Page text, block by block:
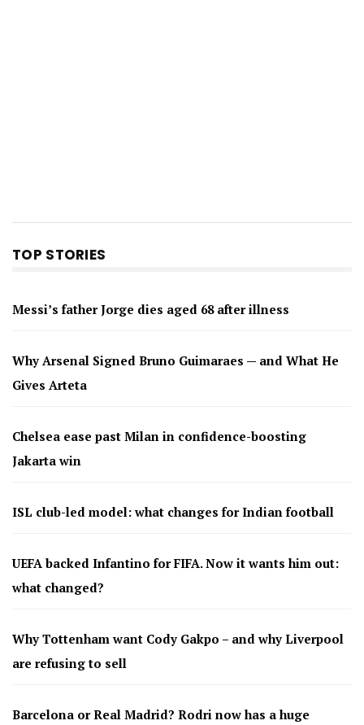
TOP STORIES
Messi’s father Jorge dies aged 68 after illness
Why Arsenal Signed Bruno Guimaraes — and What He
Gives Arteta
Chelsea ease past Milan in confidence-boosting
Jakarta win
ISL club-led model: what changes for Indian football
UEFA backed Infantino for FIFA. Now it wants him out:
what changed?
Why Tottenham want Cody Gakpo – and why Liverpool
are refusing to sell
Barcelona or Real Madrid? Rodri now has a huge